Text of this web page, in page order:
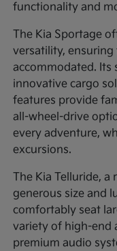
functionality and
The Kia Sportage
versatility,
accommodated. Its
innovative cargo
features provide
all-wheel-drive
every adventure,
excursions.
The Kia Telluride, a
generous size and
comfortably seat
variety of high-end
premium audio